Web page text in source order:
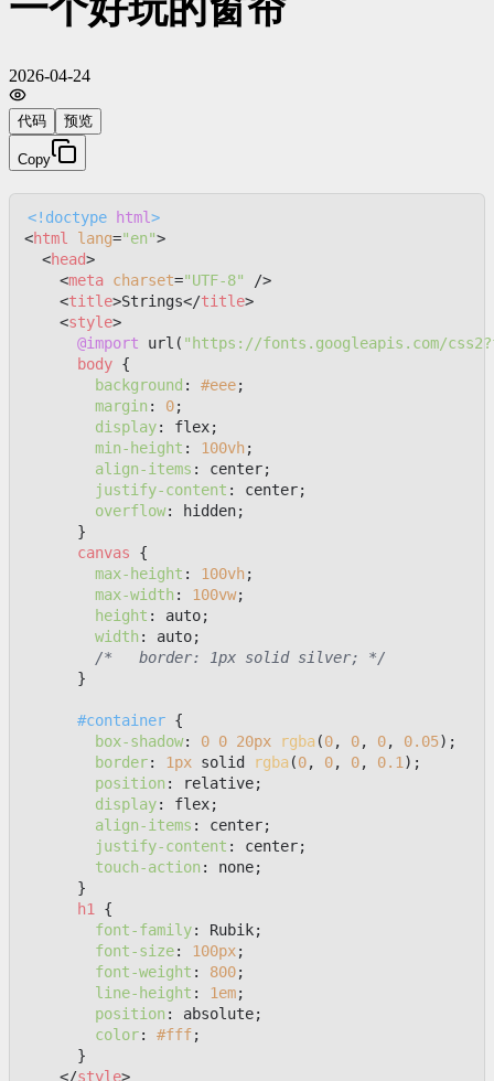
一个好玩的窗帘
2026-04-24
代码 预览
Copy
<!doctype html>
<html lang="en">
<head>
<meta charset="UTF-8"
/>
<title>Strings</title>
<style>
@import url( "https://fonts.googleapis.com/
body {
background : #eee;
margin : 0;
display: flex;
min-height : 100vh;
align-items : center;
justify-content : center;
overflow: hidden;
      }
canvas {
max-height : 100vh;
max-width : 100vw;
height : auto;
width : auto;
/*   border: 1px solid silver; */
      }
#container {
box-shadow: 0 0 20px rgba(0, 0, 0, 0.05);
border: 1px solid rgba(0, 0, 0, 0.1);
position : relative;
display: flex;
align-items : center;
justify-content : center;
touch-action : none;
      }
h1 {
font-family: Rubik;
font-size: 100px;
font-weight : 800;
line-height : 1em;
position : absolute;
color: #fff;
      }
</style>